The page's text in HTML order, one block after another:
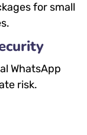
for small
WhatsApp
risk.